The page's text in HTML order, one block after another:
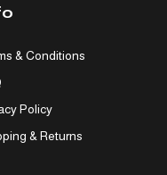
& Conditions
Policy
& Returns